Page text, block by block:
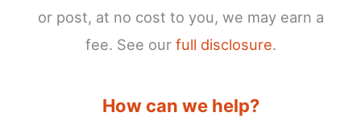
or post, at no cost to you, we may earn a
fee. See our full disclosure.
How can we help?